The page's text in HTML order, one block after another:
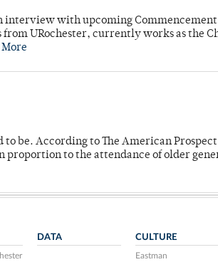
interview with upcoming
from URochester, currently works as the
More
be. According to The American
proportion to the attendance of older
DATA CULTURE
Eastman